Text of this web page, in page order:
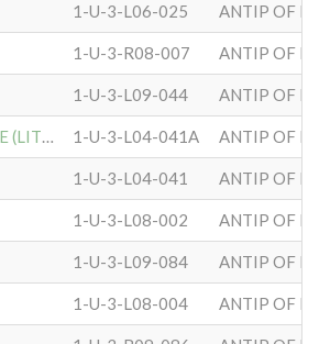
1-U-3-L06-025 ANTIP OF
1-U-3-R08-007 ANTIP OF
1-U-3-L09-044 ANTIP OF
LIPTON, GERTRUDE (LITTON) 1-U-3-L04-041A ANTIP OF
1-U-3-L04-041 ANTIP OF
1-U-3-L08-002 ANTIP OF
1-U-3-L09-084 ANTIP OF
1-U-3-L08-004 ANTIP OF